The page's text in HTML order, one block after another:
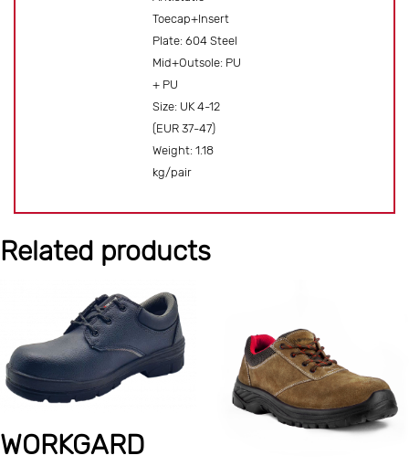
Toecap+Insert
Plate: 604 Steel
Mid+Outsole: PU
+ PU
Size: UK 4-12
(EUR 37-47)
Weight: 1.18
kg/pair
Related products
WORKGARD